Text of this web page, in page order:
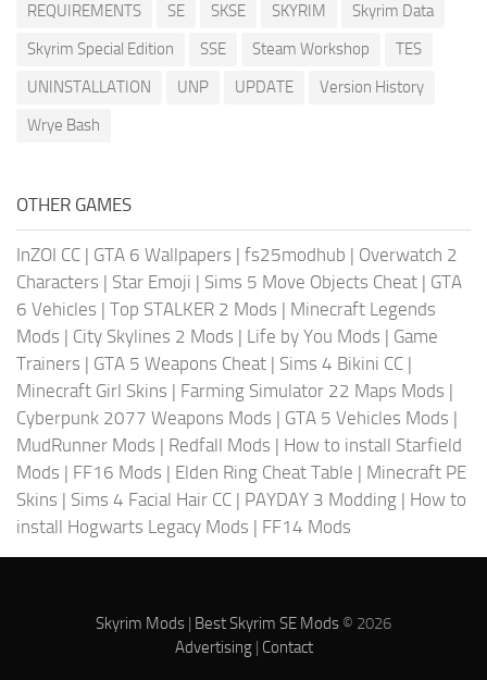
REQUIREMENTS
SE SKSE SKYRIM
Skyrim Data
Skyrim Special Edition
SSE Steam Workshop
TES
UNINSTALLATION
UNP UPDATE
Version History
Wrye Bash
OTHER GAMES
InZOI CC | GTA 6 Wallpapers | fs25modhub | Overwatch 2
Characters | Star Emoji | Sims 5 Move Objects Cheat | GTA
6 Vehicles | Top STALKER 2 Mods | Minecraft Legends
Mods | City Skylines 2 Mods | Life by You Mods | Game
Trainers | GTA 5 Weapons Cheat | Sims 4 Bikini CC |
Minecraft Girl Skins | Farming Simulator 22 Maps Mods |
Cyberpunk 2077 Weapons Mods | GTA 5 Vehicles Mods |
MudRunner Mods | Redfall Mods | How to install Starfield
Mods | FF16 Mods | Elden Ring Cheat Table | Minecraft PE
Skins | Sims 4 Facial Hair CC | PAYDAY 3 Modding | How to
install Hogwarts Legacy Mods | FF14 Mods
Skyrim Mods Best Skyrim SE Mods © 2026
Advertising| Contact